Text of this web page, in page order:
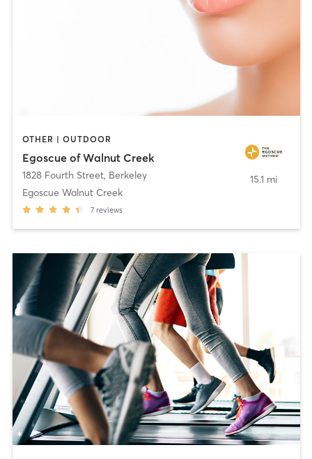
OTHER | OUTDOOR
Egoscue of Walnut Creek
1828 Fourth Street, Berkeley
Egoscue Walnut Creek
7 reviews
15.1 mi